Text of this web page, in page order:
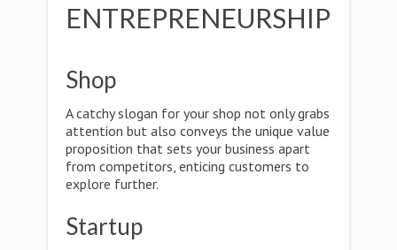
ENTREPRENEURSHIP
Shop
A catchy slogan for your shop not only grabs
attention but also conveys the unique value
proposition that sets your business apart
from competitors, enticing customers to
explore further.
Startup